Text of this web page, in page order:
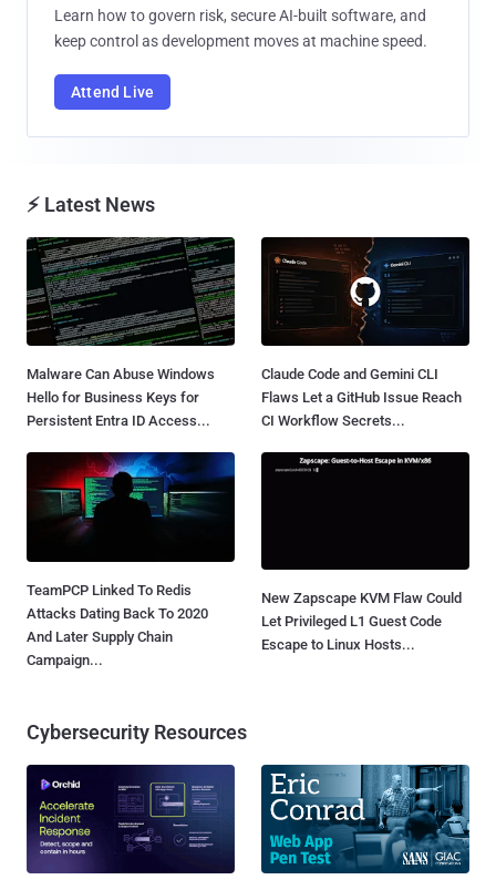
Learn how to govern risk, secure AI-built software, and
keep control as development moves at machine speed.
Attend Live
⚡ Latest News
Malware Can Abuse Windows
Hello for Business Keys for
Persistent Entra ID Access...
Claude Code and Gemini CLI
Flaws Let a GitHub Issue Reach
CI Workflow Secrets...
TeamPCP Linked To Redis
Attacks Dating Back To 2020
And Later Supply Chain
Campaign...
New Zapscape KVM Flaw Could
Let Privileged L1 Guest Code
Escape to Linux Hosts...
Cybersecurity Resources